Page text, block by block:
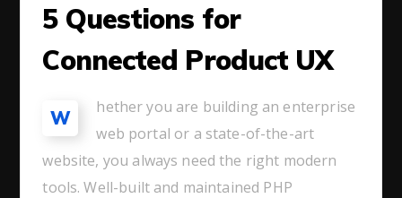
5 Questions for
Connected Product UX
W
hether you are building an enterprise
web portal or a state-of-the-art
website, you always need the right modern
tools. Well-built and maintained PHP